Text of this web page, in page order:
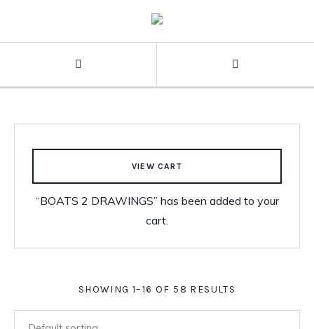
VIEW CART
“BOATS 2 DRAWINGS” has been added to your
cart.
SHOWING 1–16 OF 58 RESULTS